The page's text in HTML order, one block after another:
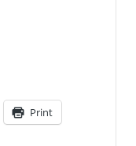
Print